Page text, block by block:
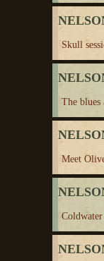
Skull
The blues
Meet